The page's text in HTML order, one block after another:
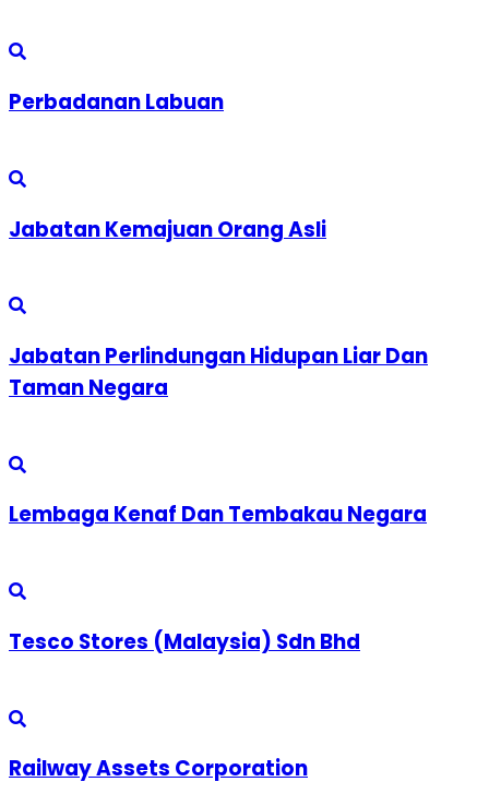
Perbadanan Labuan
Jabatan Kemajuan Orang Asli
Jabatan Perlindungan Hidupan Liar Dan
Taman Negara
Lembaga Kenaf Dan Tembakau Negara
Tesco Stores (Malaysia) Sdn Bhd
Railway Assets Corporation